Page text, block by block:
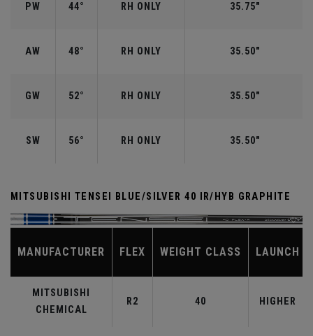
PW 44° RH ONLY 35.75"
AW 48° RH ONLY 35.50"
GW 52° RH ONLY 35.50"
SW 56° RH ONLY 35.50"
MITSUBISHI TENSEI BLUE/SILVER 40 IR/HYB GRAPHITE
MANUFACTURER FLEX WEIGHT CLASS LAUNCH
MITSUBISHI
CHEMICAL
R2 40 HIGHER